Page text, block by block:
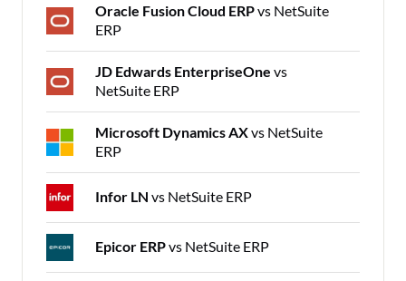
Oracle Fusion Cloud ERPvs NetSuite
ERP
JD Edwards EnterpriseOne vs
NetSuite ERP
Microsoft Dynamics AXvs NetSuite
ERP
Infor LN vs NetSuite ERP
Epicor ERPvs NetSuite ERP